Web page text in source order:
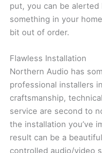
put, you can be
something in your
bit out of order.
Flawless Installation
Northern Audio has
professional installers
craftsmanship,
service are second to
the installation you’ve
result can be a
controlled audio/video